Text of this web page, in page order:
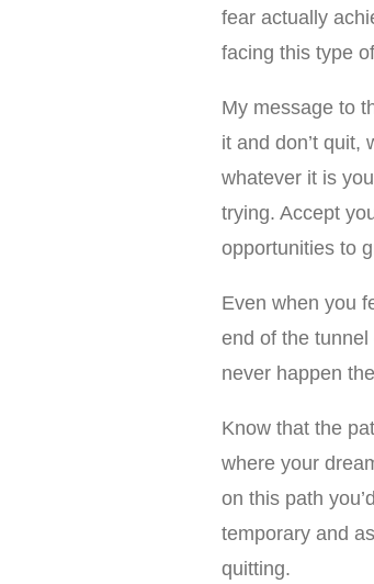
fear actually
facing this type
My message to
it and don’t quit,
whatever it is
trying. Accept
opportunities to
Even when you
end of the tunnel
never happen
Know that the
where your
on this path
temporary and
quitting.